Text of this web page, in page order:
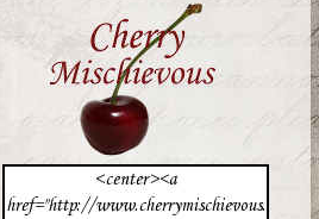
<center><a
href="http://www.cherrymischievous.